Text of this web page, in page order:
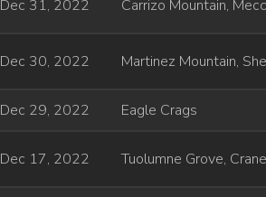
Dec 31, 2022 Carrizo Mountain,
Dec 30, 2022 Martinez Mountain,
Dec 29, 2022
Eagle Crags
Dec 17, 2022 Tuolumne Grove,